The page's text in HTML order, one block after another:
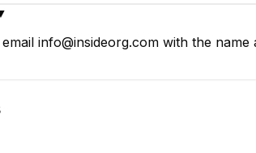
info@insideorg.com with the